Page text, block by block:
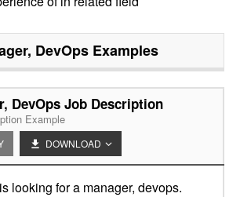
DevOps Examples
DevOps Job Description
Example
DOWNLOAD
looking for a manager, devops.